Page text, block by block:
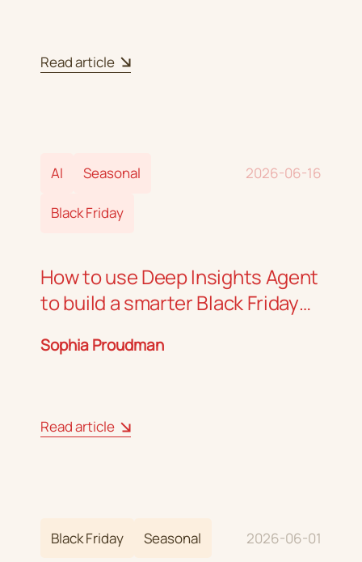
Read article
AI Seasonal
Black Friday
2026-06-16
How to use Deep Insights Agent
to build a smarter Black Friday
Sophia Proudman
Read article
Black Friday Seasonal 2026-06-01